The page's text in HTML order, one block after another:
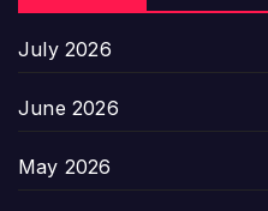
July 2026
June 2026
May 2026